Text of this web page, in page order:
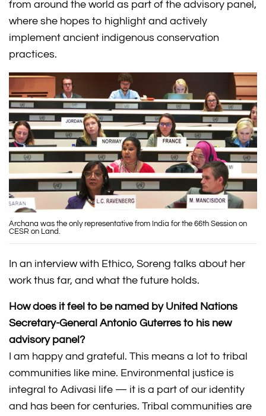
from around the world as part of the advisory panel,
where she hopes to highlight and actively
implement ancient indigenous conservation
practices.
Archana was the only representative from India for the 66th Session on
CESR on Land.
In an interview with Ethico, Soreng talks about her
work thus far, and what the future holds.
How does it feel to be named by United Nations
Secretary-General Antonio Guterres to his new
advisory panel?
I am happy and grateful. This means a lot to tribal
communities like mine. Environmental justice is
integral to Adivasi life — it is a part of our identity
and has been for centuries. Tribal communities are